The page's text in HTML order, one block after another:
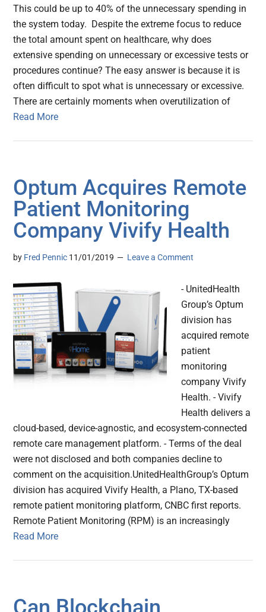
This could be up to 40% of the unnecessary spending in
the system today. Despite the extreme focus to reduce
the total amount spent on healthcare, why does
extensive spending on unnecessary or excessive tests or
procedures continue? The easy answer is because it is
often difficult to spot what is unnecessary or excessive.
There are certainly moments when overutilization of
Read More
Optum Acquires Remote
Patient Monitoring
Company Vivify Health
by Fred Pennic 11/01/2019 Leave a Comment
- UnitedHealth
Group’s Optum
division has
acquired remote
patient
monitoring
company Vivify
Health. - Vivify
Health delivers a
cloud-based, device-agnostic, and ecosystem-connected
remote care management platform. - Terms of the deal
were not disclosed and both companies decline to
comment on the acquisition.UnitedHealthGroup’s Optum
division has acquired Vivify Health, a Plano, TX-based
remote patient monitoring platform, CNBC first reports.
Remote Patient Monitoring (RPM) is an increasingly
Read More